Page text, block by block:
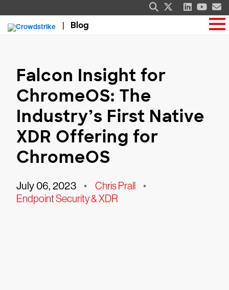
Blog
Falcon Insight for
ChromeOS: The
Industry’s First Native
XDR Offering for
ChromeOS
July 06, 2023 • Chris Prall •
Endpoint Security & XDR